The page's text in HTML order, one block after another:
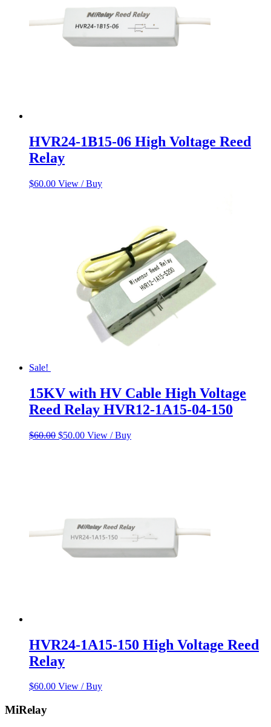
HVR24-1B15-06 High Voltage Reed
Relay
$60.00 View / Buy
Sale!
15KV with HV Cable High Voltage
Reed Relay HVR12-1A15-04-150
$60.00 Original
$50.00Current
View / Buy
HVR24-1A15-150 High Voltage Reed
Relay
$60.00 View / Buy
MiRelay